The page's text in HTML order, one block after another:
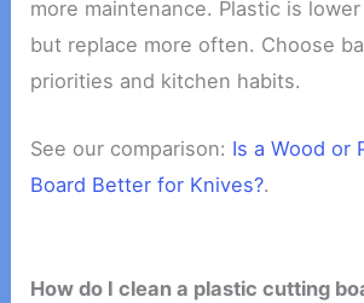
more maintenance. Plastic is
but replace more often. Choose
priorities and kitchen habits.
See our comparison: Is a Wood or
Board Better for Knives?.
How do I clean a plastic cutting